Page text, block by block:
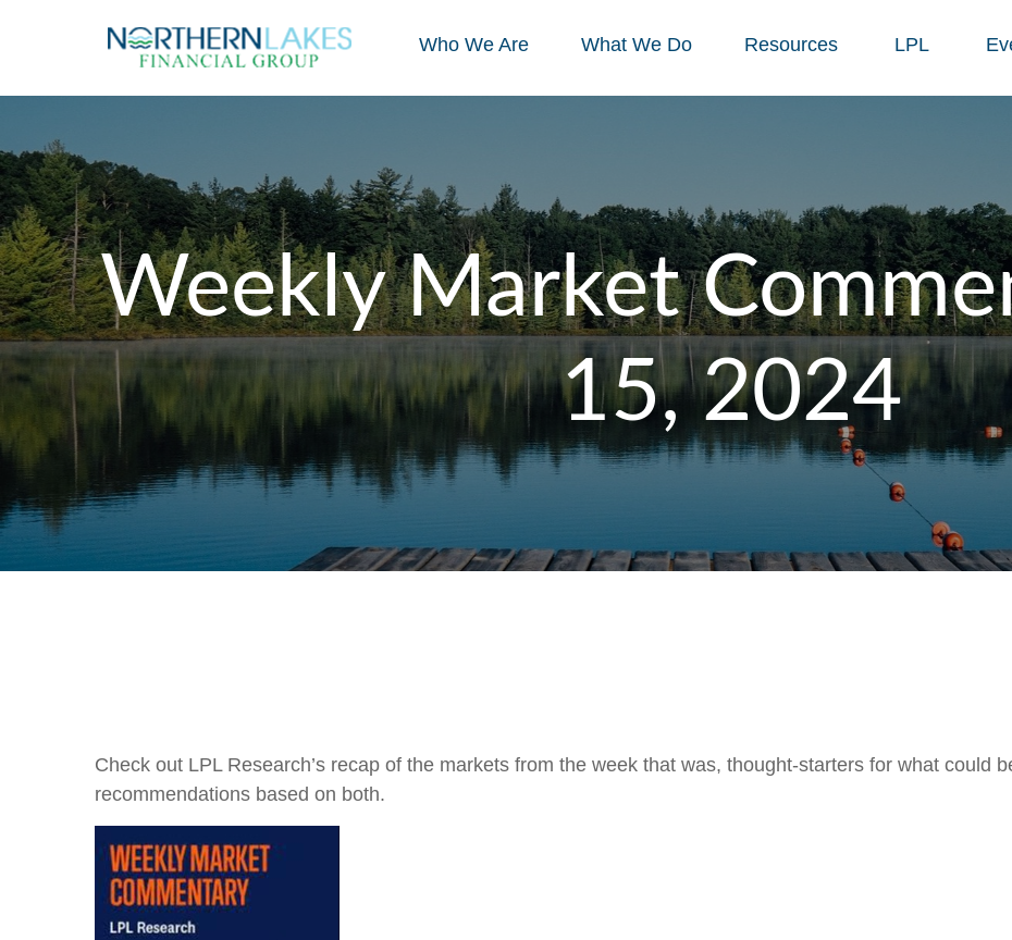
Who We Are What We Do Resources LPL
Weekly Market
15, 2024
Check out LPL Research’s recap of the markets from the week that was, thought-starters for what could
recommendations based on both.